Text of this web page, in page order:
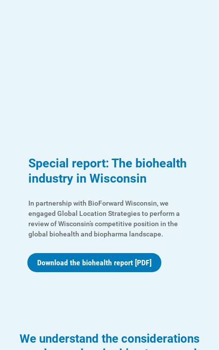
Special report: The biohealth
industry in Wisconsin
In partnership with BioForward Wisconsin, we
engaged Global Location Strategies to perform a
review of Wisconsin’s competitive position in the
global biohealth and biopharma landscape.
Download the biohealth report [PDF]
We understand the considerations